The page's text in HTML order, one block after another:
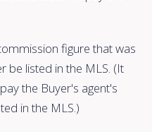
figure that was
be listed in the MLS. (It
the Buyer's agent's
in the MLS.)